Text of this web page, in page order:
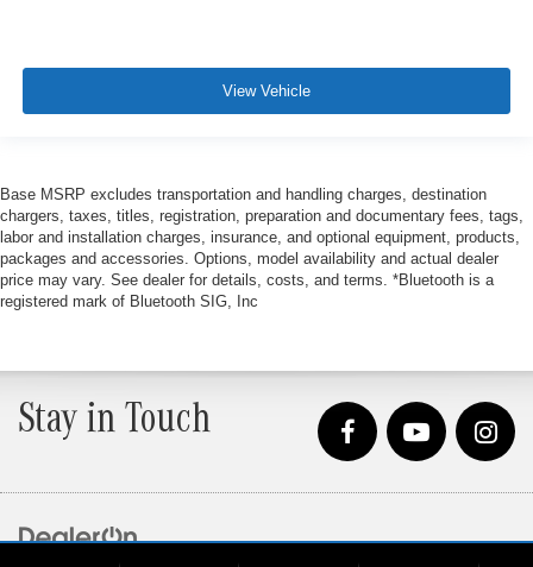
View Vehicle
Base MSRP excludes transportation and handling charges, destination
chargers, taxes, titles, registration, preparation and documentary fees, tags,
labor and installation charges, insurance, and optional equipment, products,
packages and accessories. Options, model availability and actual dealer
price may vary. See dealer for details, costs, and terms. *Bluetooth is a
registered mark of Bluetooth SIG, Inc
Stay in Touch